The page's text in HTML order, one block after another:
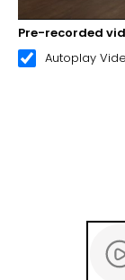
Pre-recorded
Autoplay